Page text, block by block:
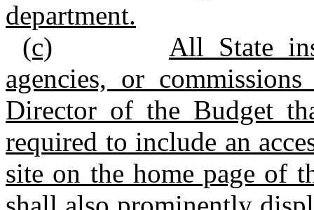
department.
(c)
All State
agencies, or
Director of the Budget
required to include an
site on the home page of